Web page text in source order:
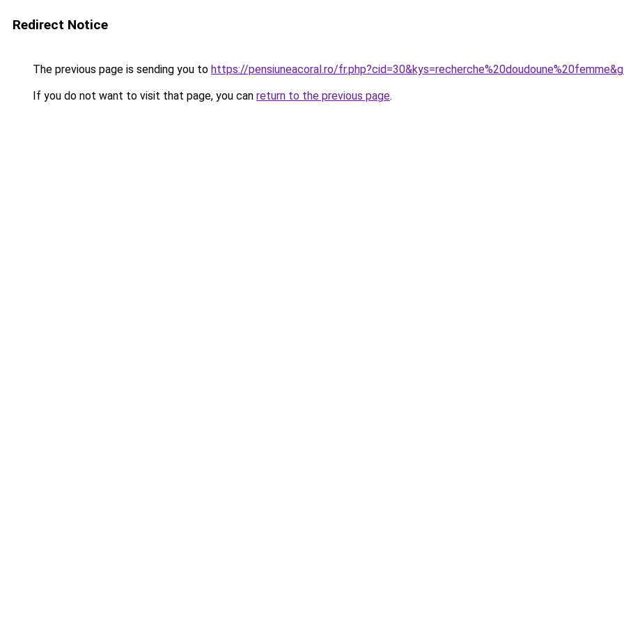
Redirect Notice
The previous page is sending you to https://pensiuneacoral.ro/
If you do not want to visit that page, you can return to the previous page.